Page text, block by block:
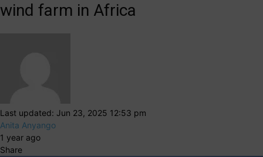
wind farm in Africa
Last updated: Jun 23, 2025 12:53 pm
Anita Anyango
1 year ago
Share